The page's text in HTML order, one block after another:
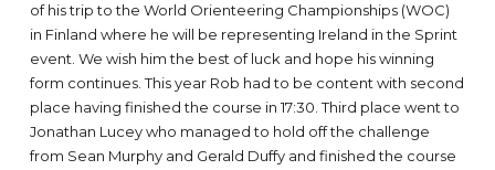
of his trip to the World Orienteering Championships (WOC)
in Finland where he will be representing Ireland in the Sprint
event. We wish him the best of luck and hope his winning
form continues. This year Rob had to be content with second
place having finished the course in 17:30. Third place went to
Jonathan Lucey who managed to hold off the challenge
from Sean Murphy and Gerald Duffy and finished the course